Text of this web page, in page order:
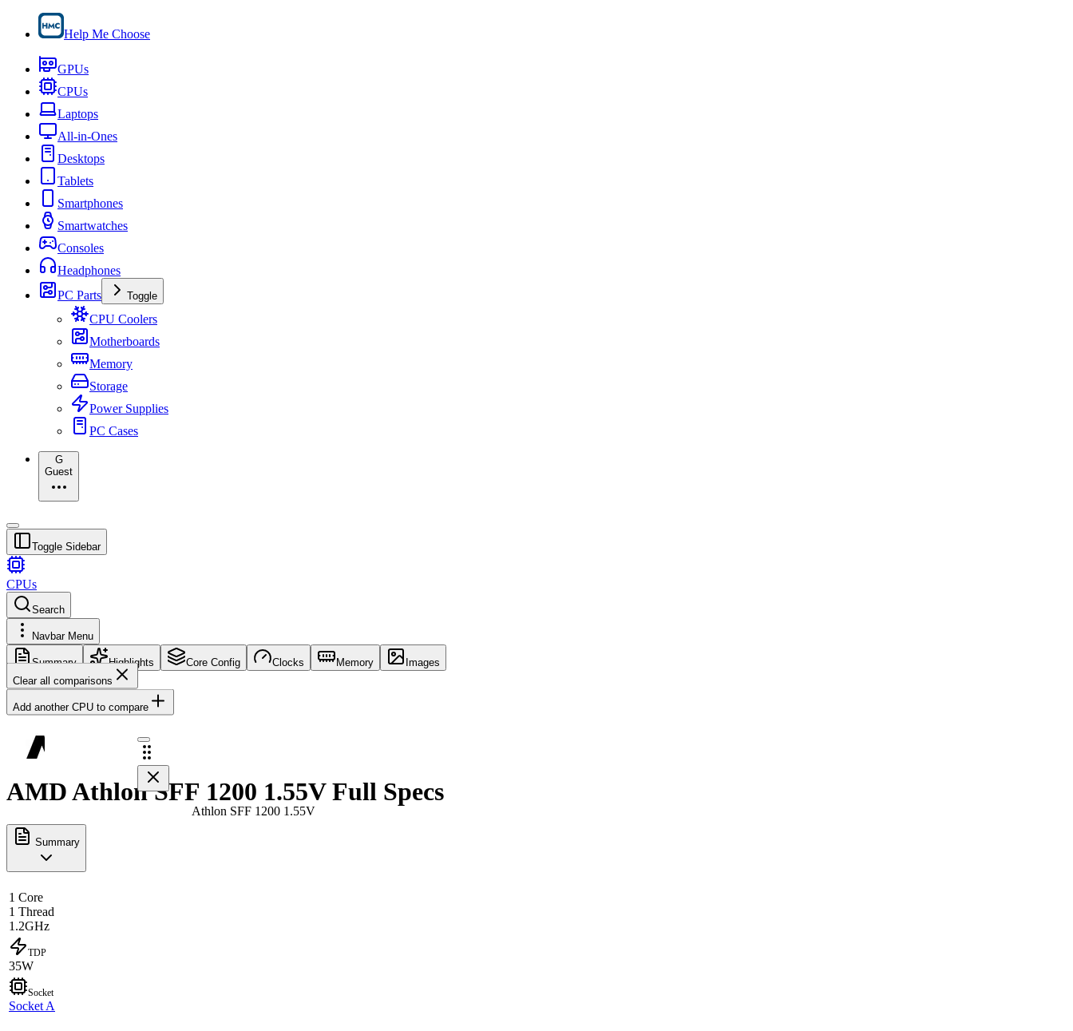
Help Me Choose
GPUs
CPUs
Laptops
All-in-Ones
Desktops
Tablets
Smartphones
Smartwatches
Consoles
Headphones
PC Parts
Toggle
CPU Coolers
Motherboards
Memory
Storage
Power Supplies
PC Cases
G
Guest
Toggle Sidebar
CPUs
Search
Navbar Menu
Summary Highlights Core Config Clocks Memory
Images
Clear all comparisons
Add another CPU to compare
Athlon SFF 1200 1.55V
AMD Athlon SFF 1200 1.55V Full Specs
Summary
1 Core
1 Thread
1.2GHz
TDP
35W
Socket
Socket A